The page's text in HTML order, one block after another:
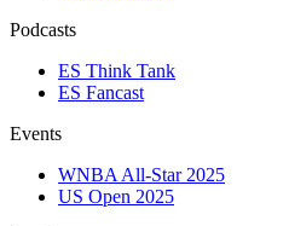
Podcasts
ES Think Tank
ES Fancast
Events
WNBA All-Star 2025
US Open 2025